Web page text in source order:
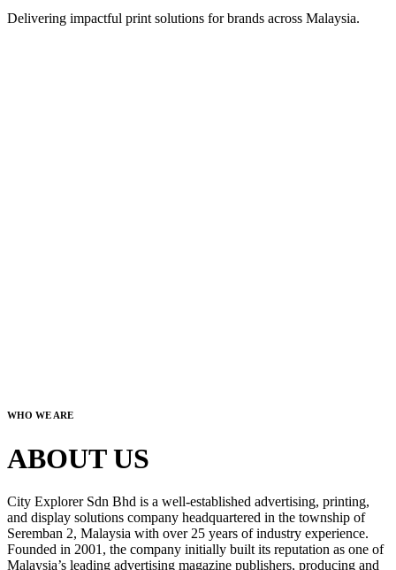
Delivering impactful print solutions for brands across Malaysia.
WHO WE ARE
ABOUT US
City Explorer Sdn Bhd is a well-established advertising, printing,
and display solutions company headquartered in the township of
Seremban 2, Malaysia with over 25 years of industry experience.
Founded in 2001, the company initially built its reputation as one of
Malaysia’s leading advertising magazine publishers, producing and